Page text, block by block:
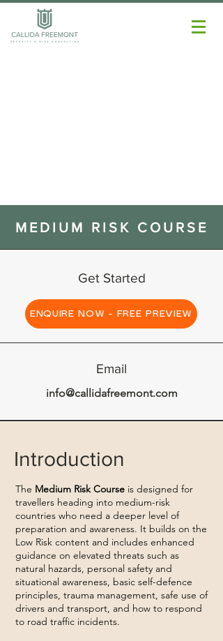
MEDIUM RISK COURSE
Get Started
ENQUIRE NOW - FREE PREVIEW
Email
info@callidafreemont.com
Introduction
The Medium Risk Course is designed for
travellers heading into medium-risk
countries who need a deeper level of
preparation and awareness. It builds on the
Low Risk content and includes enhanced
guidance on elevated threats such as
natural hazards, personal safety and
situational awareness, basic self-defence
principles, trauma management, safe use of
drivers and transport, and how to respond
to road traffic incidents.